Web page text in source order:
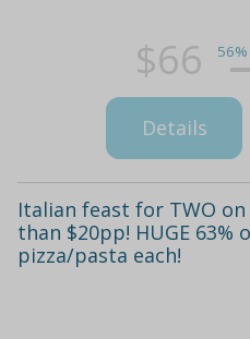
$66
Details
Italian feast for TWO
than $20pp! HUGE
pizza/pasta each!